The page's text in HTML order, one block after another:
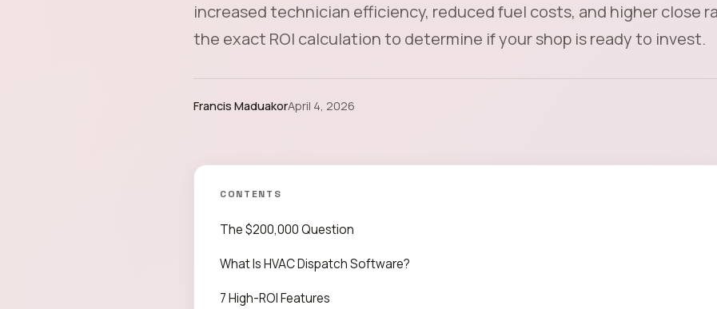
increased technician efficiency, reduced fuel costs, and higher close
the exact ROI calculation to determine if your shop is ready to invest.
Francis MaduakorApril 4, 2026
CONTENTS
The $200,000 Question
What Is HVAC Dispatch Software?
7 High-ROI Features